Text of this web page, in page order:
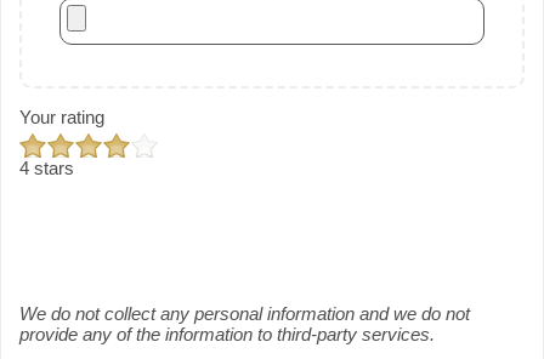
Your rating
4 stars
We do not collect any personal information and we do not
provide any of the information to third-party services.